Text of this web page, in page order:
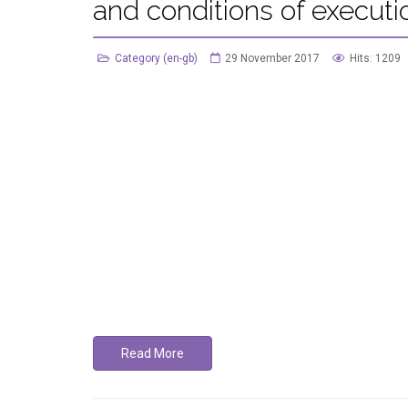
and conditions of
Category (en-gb) 29 November 2017 Hits: 1209
Read More